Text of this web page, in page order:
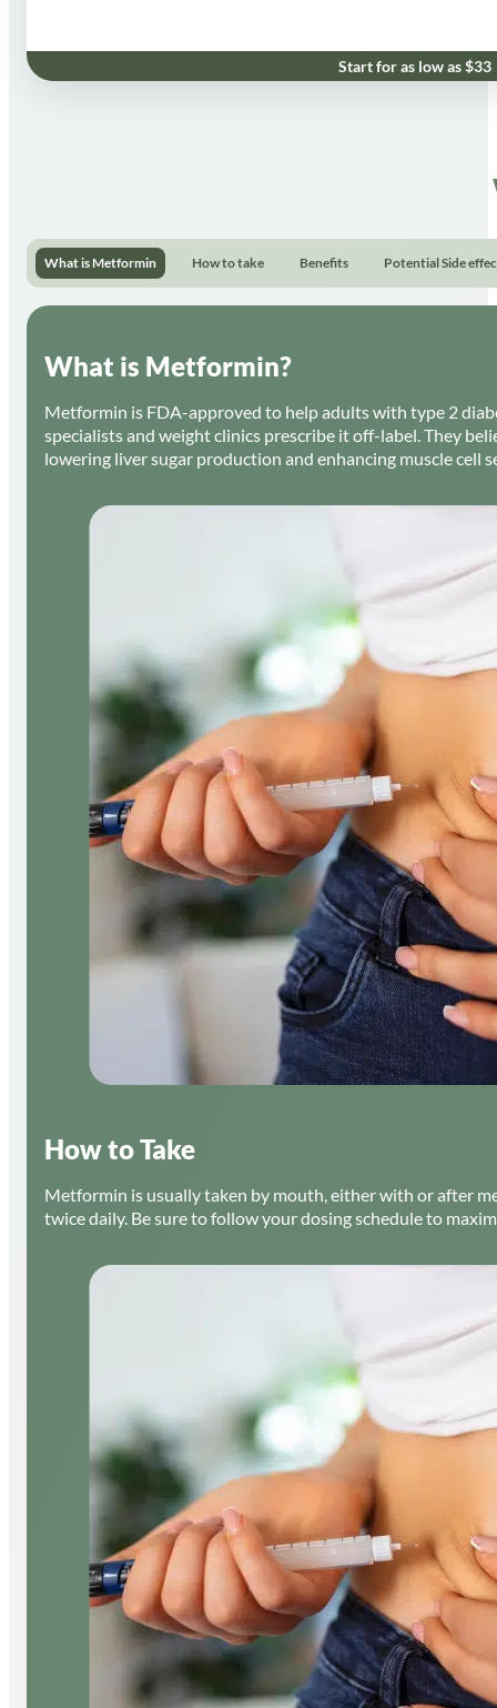
Start for as low as $33
What is Metformin How to take Benefits Potential Side
What is Metformin?
Metformin is FDA-approved to help adults with type 2
specialists and weight clinics prescribe it off-label. They
lowering liver sugar production and enhancing muscle
How to Take
Metformin is usually taken by mouth, either with or after
twice daily. Be sure to follow your dosing schedule to